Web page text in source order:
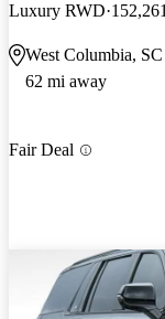
Luxury RWD
West Columbia, SC
62 mi away
Fair Deal